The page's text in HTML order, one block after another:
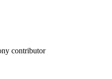
contributor